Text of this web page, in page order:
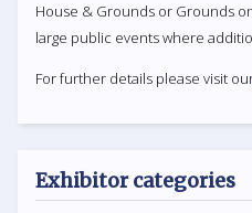
House & Grounds or Grounds
large public events where
For further details please visit
Exhibitor categories